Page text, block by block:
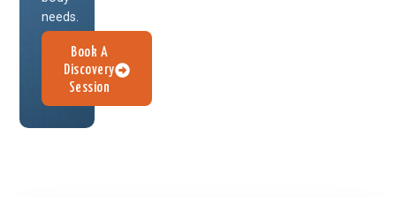
needs.
Book A
Discovery
Session